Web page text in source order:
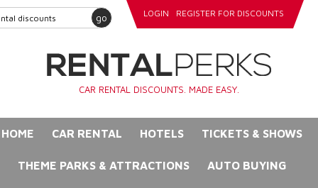
go LOGIN REGISTER FOR DISCOUNTS
CAR RENTAL DISCOUNTS. MADE EASY.
HOME CAR RENTAL HOTELS TICKETS & SHOWS
THEME PARKS & ATTRACTIONS AUTO BUYING